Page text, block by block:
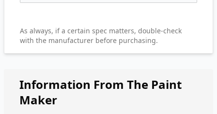
As always, if a certain spec matters, double-check
with the manufacturer before purchasing.
Information From The Paint
Maker